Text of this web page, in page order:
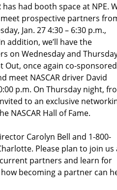
had booth space at NPE.
prospective partners
Jan. 27 4:30 – 6:30 p.m.,
addition, we’ll have the
on Wednesday and
Out, once again co-
meet NASCAR driver David
p.m. On Thursday night,
to an exclusive
NASCAR Hall of Fame.
Carolyn Bell and 1-800-
Please plan to join us
partners and learn for
becoming a partner can